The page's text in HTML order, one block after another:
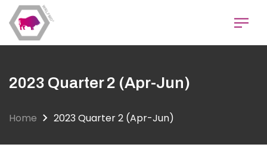
Skip
to
main
content
2023 Quarter 2 (Apr-Jun)
Home 2023 Quarter 2 (Apr-Jun)